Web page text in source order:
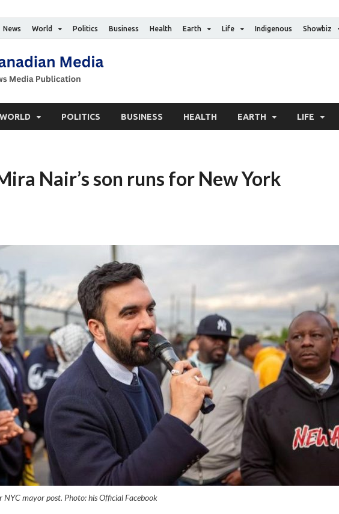
News World Politics Business Health Earth Life Indigenous Showbiz
WORLD POLITICS BUSINESS HEALTH EARTH LIFE
Nair’s son runs for New York
mayor post. Photo: his Official Facebook